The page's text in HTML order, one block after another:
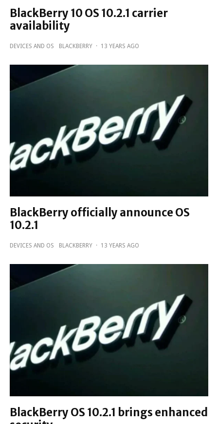
BlackBerry 10 OS 10.2.1 carrier
availability
DEVICES AND OS BLACKBERRY · 13 YEARS AGO
BlackBerry officially announce OS
10.2.1
DEVICES AND OS BLACKBERRY · 13 YEARS AGO
BlackBerry OS 10.2.1 brings enhanced